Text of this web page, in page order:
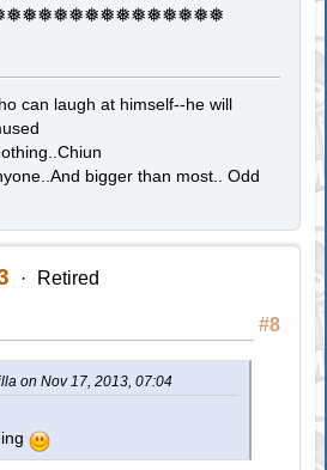
❅❅❅❅❅❅❅❅❅❅❅❅❅❅❅❅
can laugh at himself--he will
bigger than most.. Odd
Retired
#8
on Nov 17, 2013, 07:04